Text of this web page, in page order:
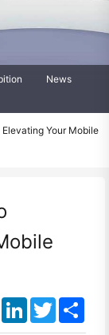
News
Your Mobile
FacebookLinkedInTwitter